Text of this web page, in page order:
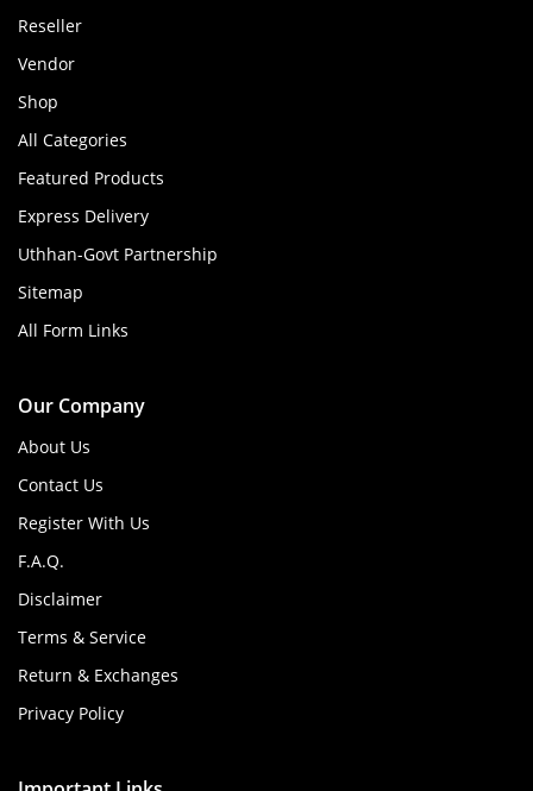
Reseller
Vendor
Shop
All Categories
Featured Products
Express Delivery
Uthhan-Govt Partnership
Sitemap
All Form Links
Our Company
About Us
Contact Us
Register With Us
F.A.Q.
Disclaimer
Terms & Service
Return & Exchanges
Privacy Policy